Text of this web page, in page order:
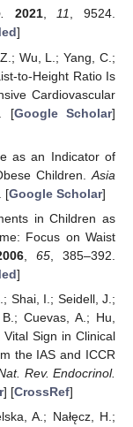
2021,11, 9524.
]
Wu, L.; Yang, C.;
to-Height Ratio Is
Cardiovascular
[Google Scholar]
as an Indicator of
Children. Asia
[Google Scholar]
in Children as
Focus on Waist
, 65, 385–392.
]
Shai, I.; Seidell, J.;
Cuevas, A.; Hu,
Sign in Clinical
the IAS and ICCR
Rev. Endocrinol.
] [CrossRef]
A.; Nałęcz, H.;